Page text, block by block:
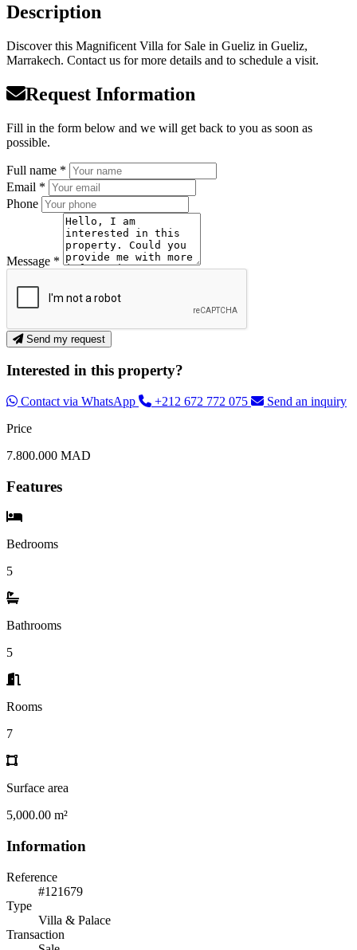
Description
Discover this Magnificent Villa for Sale in Gueliz in Gueliz,
Marrakech. Contact us for more details and to schedule a visit.
Request Information
Fill in the form below and we will get back to you as soon as
possible.
Full name *
Email *
Phone
Message *
Send my request
Interested in this property?
Contact via WhatsApp +212 672 772 075
Send an inquiry
Price
7.800.000 MAD
Features
Bedrooms
5
Bathrooms
5
Rooms
7
Surface area
5,000.00 m²
Information
Reference
#121679
Type
Villa & Palace
Transaction